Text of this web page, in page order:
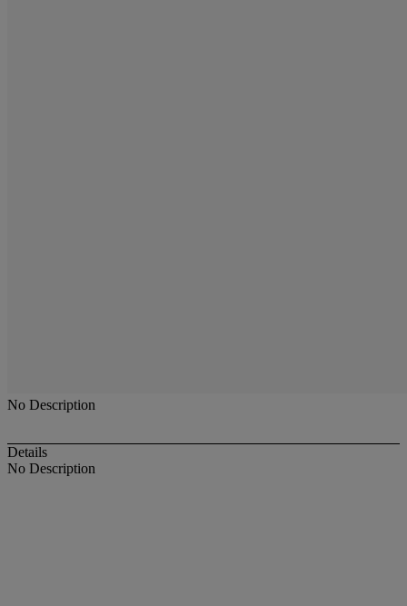
No Description
Details
No Description